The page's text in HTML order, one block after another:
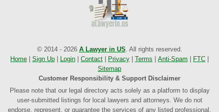
© 2014 - 2026 A Lawyer in US. All rights reserved.
Home
Sign Up Login Contact Privacy Terms Anti-Spam FTC
Sitemap
Customer Responsibility & Support Disclaimer
Please note that our legal directory acts solely as a platform to display
user-submitted listings for local lawyers and attorneys. We do not
endorse, represent, or guarantee the services of any listed professional.